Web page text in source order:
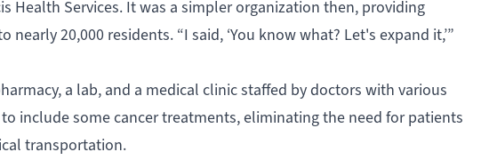
Health Services. It was a simpler organization then, providing
20,000 residents. “I said, ‘You know what? Let's expand it,’”
a lab, and a medical clinic staffed by doctors with various
include some cancer treatments, eliminating the need for patients
transportation.